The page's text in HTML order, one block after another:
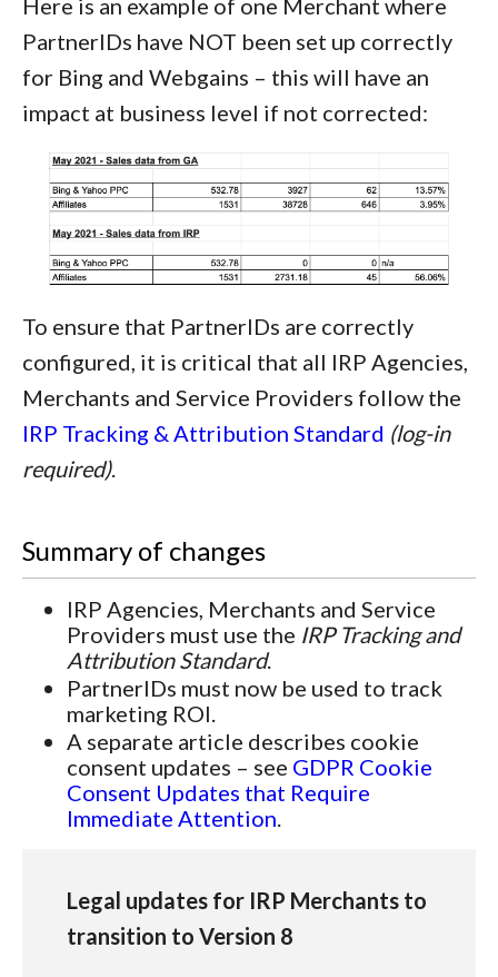
Here is an example of one Merchant where
PartnerIDs have NOT been set up correctly
for Bing and Webgains – this will have an
impact at business level if not corrected:
To ensure that PartnerIDs are correctly
configured, it is critical that all IRP Agencies,
Merchants and Service Providers follow the
IRP Tracking & Attribution Standard (log-in
required).
Summary of changes
IRP Agencies, Merchants and Service
Providers must use the IRP Tracking and
Attribution Standard.
PartnerIDs must now be used to track
marketing ROI.
A separate article describes cookie
consent updates – see GDPR Cookie
Consent Updates that Require
Immediate Attention.
Legal updates for IRP Merchants to
transition to Version 8